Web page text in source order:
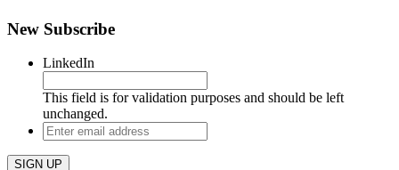
New Subscribe
LinkedIn
This field is for validation purposes and should be left
unchanged.
Enter
email
address